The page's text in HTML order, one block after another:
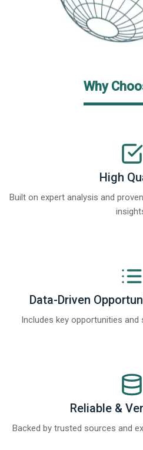
Why
High
Built on expert analysis and
Data-Driven
Includes key opportunities
Reliable &
Backed by trusted sources and